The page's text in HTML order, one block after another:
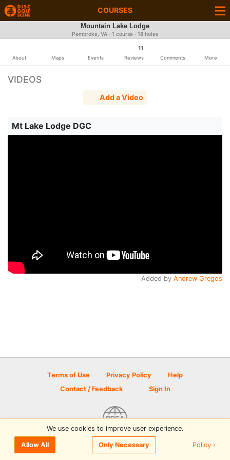
COURSES
Mountain Lake Lodge
Pembroke, VA · 1 course · 18 holes
About Maps Events
11
Reviews Comments More
VIDEOS
Add a Video
Mt Lake Lodge DGC
Added by Andrew Gregos
Terms of Use Privacy Policy
Help
Contact / Feedback
Sign In
© 2026 Disc Golf Scene powered by PDGA
We use cookies to improve user experience.
Allow All Only Necessary Policy ›